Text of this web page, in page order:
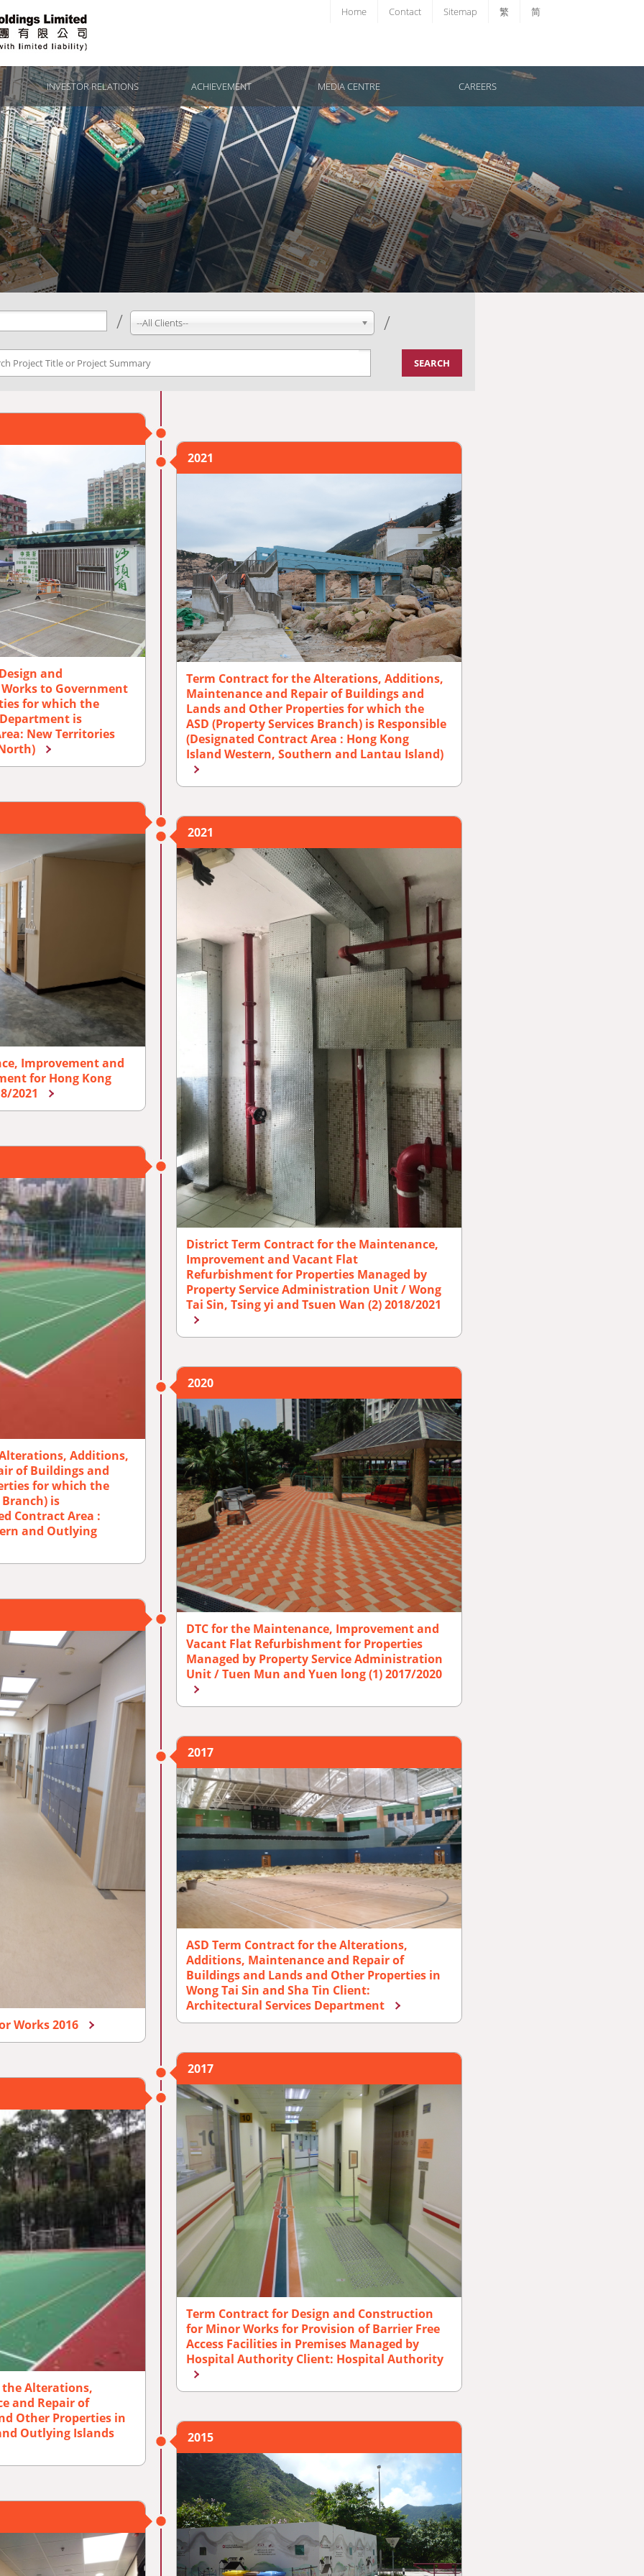
Home Contact Sitemap 繁 简
INVESTOR RELATIONS ACHIEVEMENT MEDIA CENTRE CAREERS
/ --All Clients-- /
SEARCH
and
to Government
for which the
is
New Territories
Improvement and
for Hong Kong
2021
Additions,
of Buildings and
for which the
Branch) is
Contract Area :
and Outlying
Works 2016
the Alterations,
and Repair of
Other Properties in
Outlying Islands
2021
Term Contract for the Alterations, Additions,
Maintenance and Repair of Buildings and
Lands and Other Properties for which the
ASD (Property Services Branch) is Responsible
(Designated Contract Area : Hong Kong
Island Western, Southern and Lantau Island)
2021
District Term Contract for the Maintenance,
Improvement and Vacant Flat
Refurbishment for Properties Managed by
Property Service Administration Unit / Wong
Tai Sin, Tsing yi and Tsuen Wan (2) 2018/2021
2020
DTC for the Maintenance, Improvement and
Vacant Flat Refurbishment for Properties
Managed by Property Service Administration
Unit / Tuen Mun and Yuen long (1) 2017/2020
2017
ASD Term Contract for the Alterations,
Additions, Maintenance and Repair of
Buildings and Lands and Other Properties in
Wong Tai Sin and Sha Tin Client:
Architectural Services Department
2017
Term Contract for Design and Construction
for Minor Works for Provision of Barrier Free
Access Facilities in Premises Managed by
Hospital Authority Client: Hospital Authority
2015